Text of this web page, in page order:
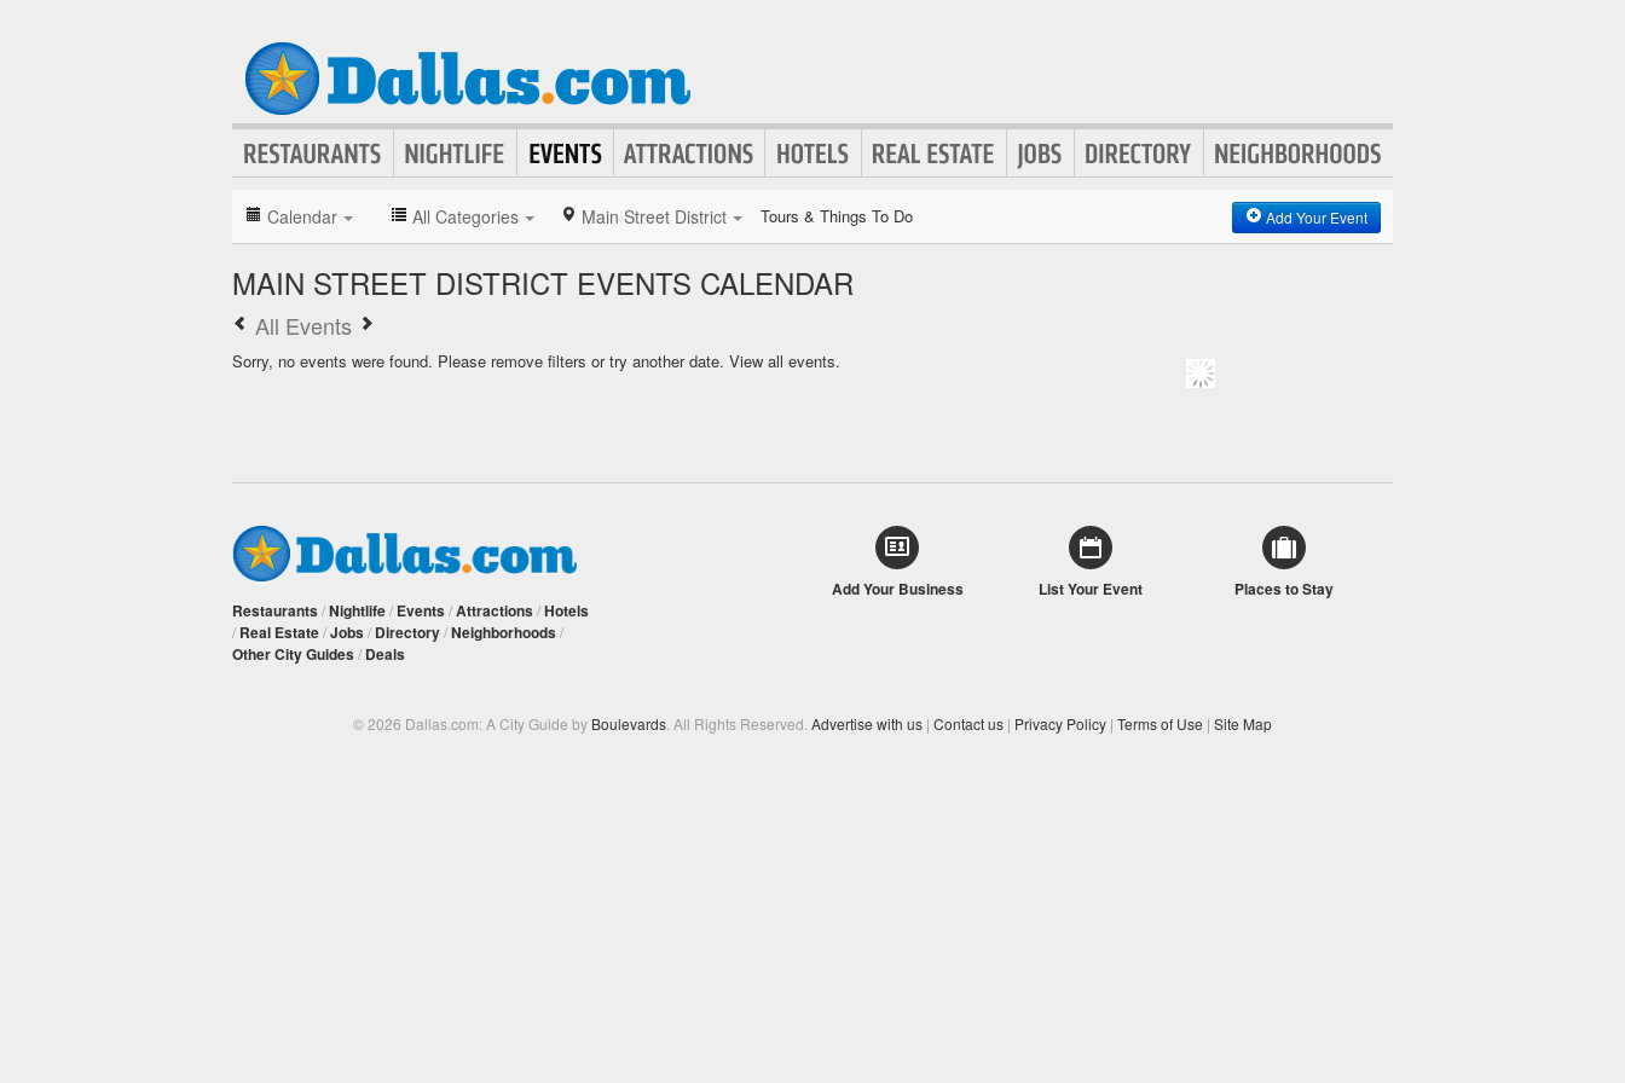
Calendar All Categories Main Street District Tours & Things To Do Add Your Event
MAIN STREET DISTRICT EVENTS CALENDAR
All Events
Sorry, no events were found. Please remove filters or try another date. View all events.
Restaurants /Nightlife/ Events /Attractions /Hotels
/ Real Estate/Jobs / Directory/Neighborhoods /
Other City Guides / Deals
Add Your Business List Your Event Places to Stay
© 2026 Dallas.com: A City Guide by Boulevards . All Rights Reserved. Advertise with us | Contact us | Privacy Policy | Terms of Use | Site Map